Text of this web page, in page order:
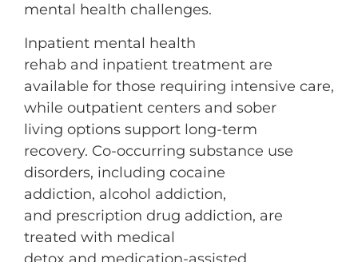
mental health challenges.
Inpatient mental health
rehab and inpatient treatment are
available for those requiring intensive care,
while outpatient centers and sober
living options support long-term
recovery. Co-occurring substance use
disorders, including cocaine
addiction, alcohol addiction,
and prescription drug addiction, are
treated with medical